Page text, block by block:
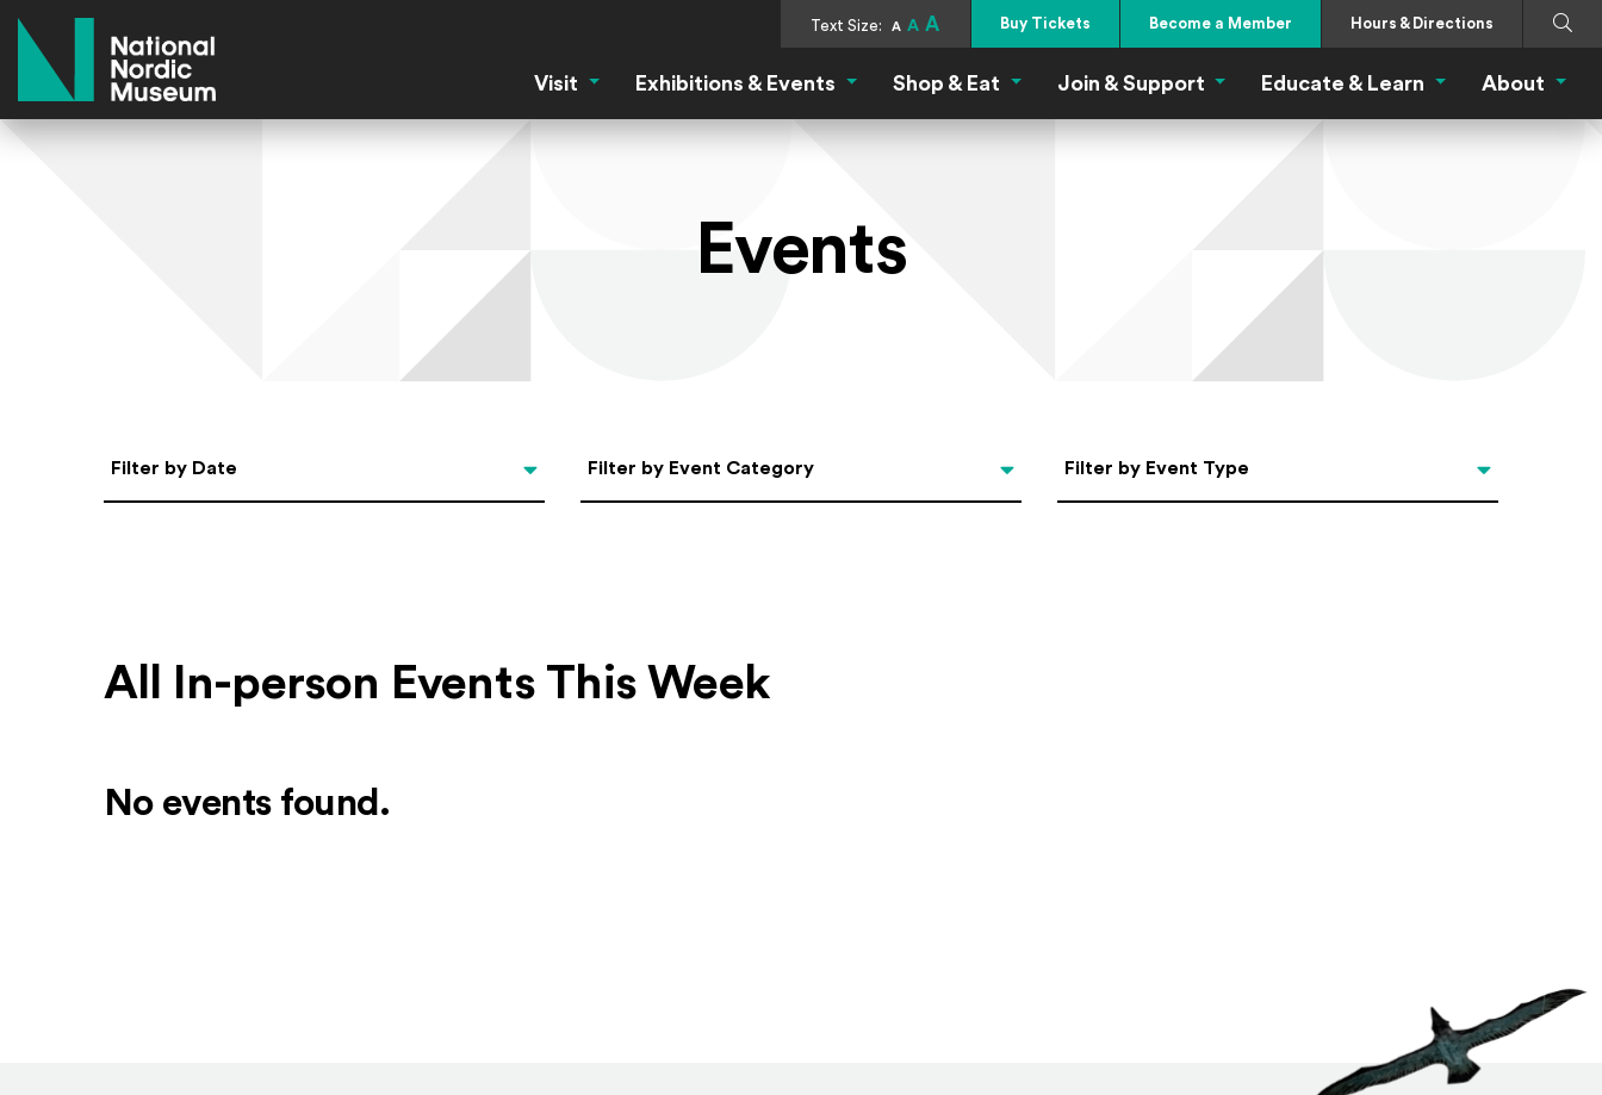
Text Size: A A A Buy Tickets Become a Member Hours & Directions
Search
Visit Visit MenuExhibitions & Events Exhibitions & Events Menu
Shop & Eat Shop & Eat Menu
Join & Support Join & Support Menu
Educate & Learn Educate & Learn
About
Events
Select Date
Filter by Date Categories
Filter by Event Category Filter by Event Type
Filter by Event Type
All In-person Events This Week
No events found.